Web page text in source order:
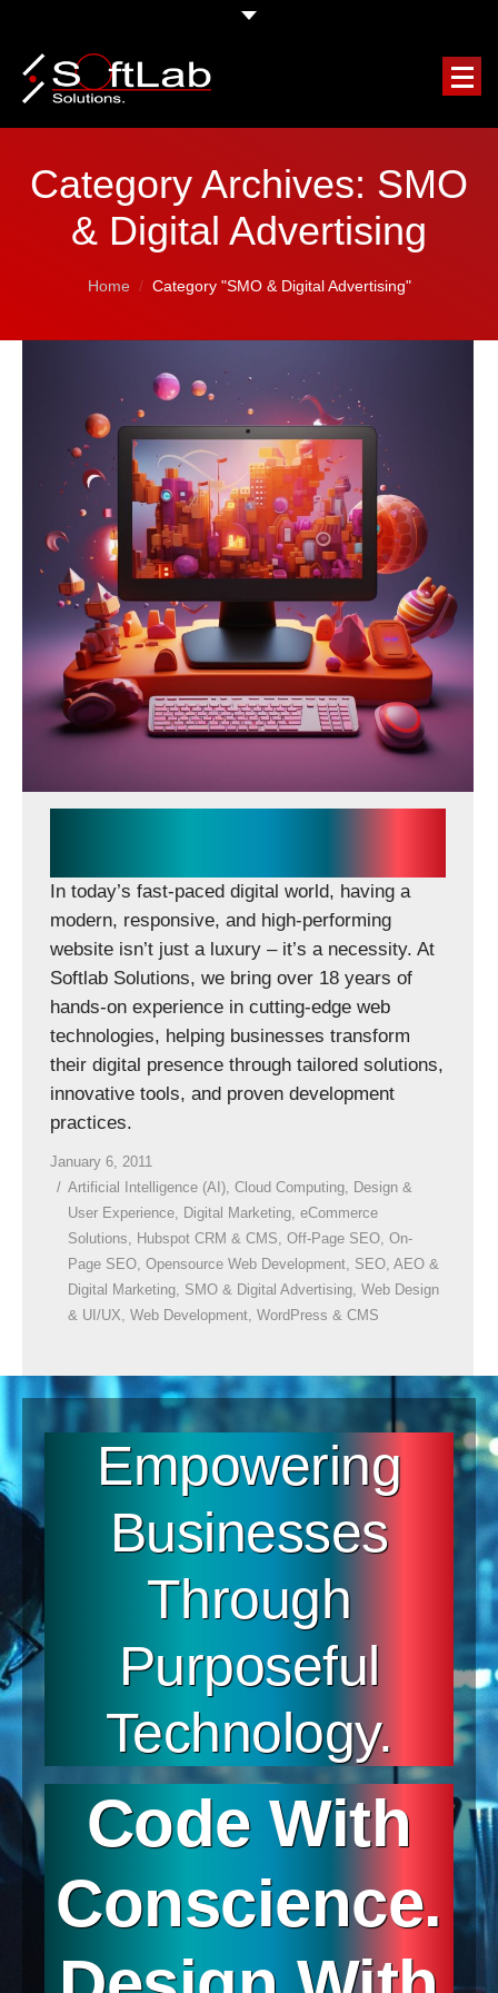
COMPANY
CLIENTS TESTIMONIALS
REQUEST A FREE QUOTE
BLOG
CONTACT US
Category Archives: SMO
& Digital Advertising
You are here:
Home Category "SMO & Digital Advertising"
In today’s fast-paced digital world, having a
modern, responsive, and high-performing
website isn’t just a luxury – it’s a necessity. At
Softlab Solutions, we bring over 18 years of
hands-on experience in cutting-edge web
technologies, helping businesses transform
their digital presence through tailored solutions,
innovative tools, and proven development
practices.
January 6, 2011
Artificial Intelligence (AI), Cloud Computing, Design &
User Experience, Digital Marketing, eCommerce
Solutions, Hubspot CRM & CMS, Off-Page SEO, On-
Page SEO, Opensource Web Development, SEO, AEO &
Digital Marketing, SMO & Digital Advertising, Web Design
& UI/UX, Web Development, WordPress & CMS
Empowering
Businesses
Through
Purposeful
Technology.
Code With
Conscience.